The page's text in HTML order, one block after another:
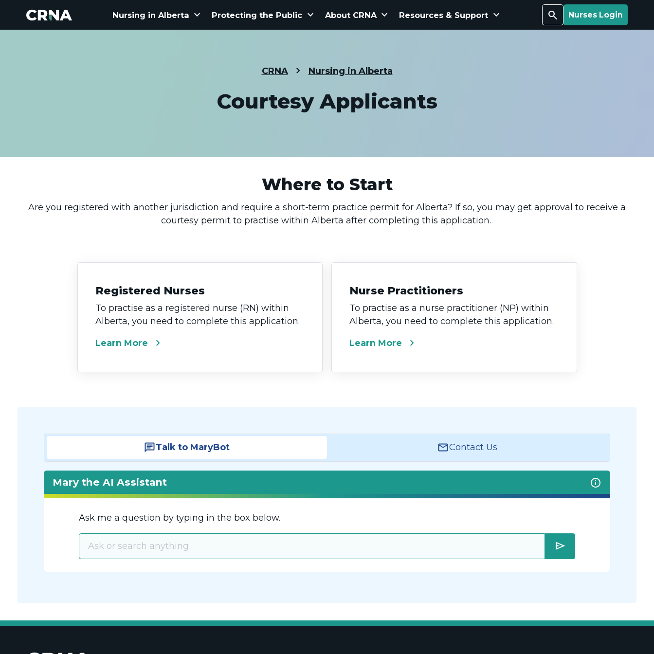
Search Nurses Login
Nursing in Alberta keyboard_arrow_down Protecting the Public keyboard_arrow_down About CRNA keyboard_arrow_down Resources & Support keyboard_arrow_down
CRNA Nursing in Alberta
Courtesy Applicants
Where to Start
Are you registered with another jurisdiction and require a short-term practice permit for Alberta? If so, you may get approval to receive a
courtesy permit to practise within Alberta after completing this application.
Registered Nurses
To practise as a registered nurse (RN) within
Alberta, you need to complete this application.
Learn More chevron_right
Nurse Practitioners
To practise as a nurse practitioner (NP) within
Alberta, you need to complete this application.
Learn More chevron_right
Talk to MaryBot Contact Us
Mary the AI Assistant
Ask me a question by typing in the box below.
send